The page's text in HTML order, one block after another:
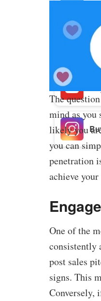
The
mind as you
likely you
you can
penetration
achieve
One of the
consistently
post sales
signs. This
Conversely,